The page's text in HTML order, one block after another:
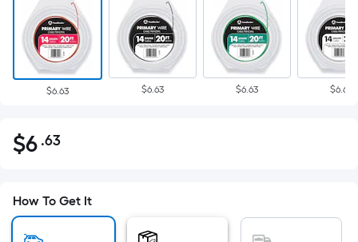
$6.63 $6.63 $6.63 $6.63
$6.63
$6 .63Per
pricing
is
How To Get It